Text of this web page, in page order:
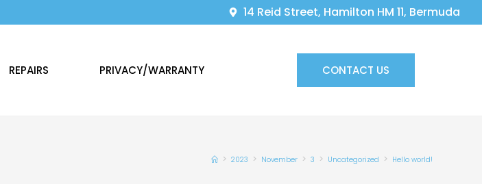
14 Reid Street, Hamilton HM 11, Bermuda
REPAIRS PRIVACY/WARRANTY CONTACT US
> 2023 > November > 3 > Uncategorized > Hello world!